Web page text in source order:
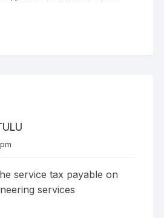
service tax payable on
services